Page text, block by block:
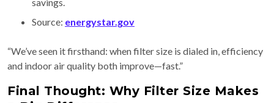
savings.
Source: energystar.gov
“We’ve seen it firsthand: when filter size is dialed in, efficiency
and indoor air quality both improve—fast.”
Final Thought: Why Filter Size Makes